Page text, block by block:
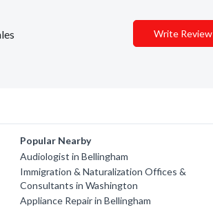
Write Review
Popular Nearby
Audiologist in Bellingham
Immigration & Naturalization Offices &
Consultants in Washington
Appliance Repair in Bellingham